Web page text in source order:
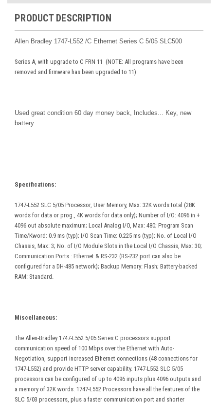
PRODUCT DESCRIPTION
Allen Bradley 1747-L552 /C Ethernet Series C 5/05 SLC500
Series A, with upgrade to C FRN 11 (NOTE: All programs have been
removed and firmware has been upgraded to 11)
Used great condition 60 day money back,
Includes... Key, new
battery
Specifications:
1747-L552 SLC 5/05 Processor, User Memory, Max: 32K words total (28K
words for data or prog., 4K words for data only); Number of I/O: 4096 in +
4096 out absolute maximum; Local Analog I/O, Max: 480; Program Scan
Time/Kword: 0.9 ms (typ); I/O Scan Time: 0.225 ms (typ); No. of Local I/O
Chassis, Max: 3; No. of I/O Module Slots in the Local I/O Chassis, Max: 30;
Communication Ports : Ethernet & RS-232 (RS-232 port can also be
configured for a DH-485 network); Backup Memory: Flash; Battery-backed
RAM: Standard.
Miscellaneous:
The Allen-Bradley 1747-L552 5/05 Series C processors support
communication speed of 100 Mbps over the Ethernet with Auto-
Negotiation, support increased Ethernet connections (48 connections for
1747-L552) and provide HTTP server capability. 1747-L552 SLC 5/05
processors can be configured of up to 4096 inputs plus 4096 outputs and
a memory of 32K words. 1747-L552 Processors have all the features of the
SLC 5/03 processors, plus a faster communication port and shorter